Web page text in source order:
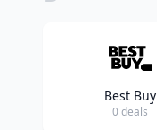
Best Buy
0 deals